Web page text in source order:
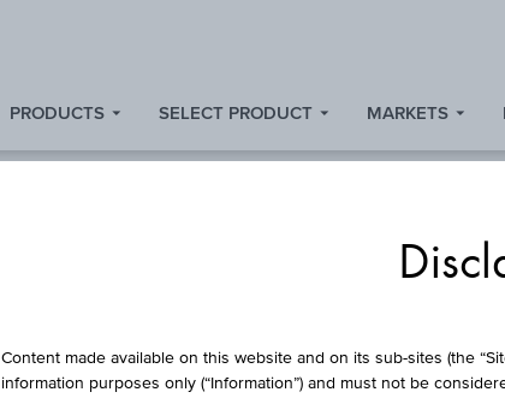
PRODUCTS SELECT PRODUCT MARKETS
REVERSE
Content made available on this website and on its sub-sites (the
information purposes only (“Information”) and must not be